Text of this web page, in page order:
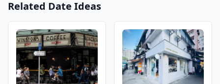
Related Date Ideas